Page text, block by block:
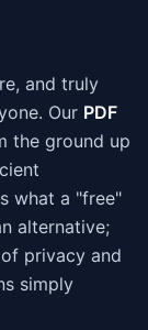
and truly
Our PDF
the ground up
what a "free"
alternative;
privacy and
simply